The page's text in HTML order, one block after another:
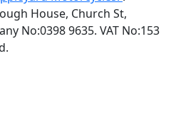
House, Church St,
No:0398 9635. VAT No:153